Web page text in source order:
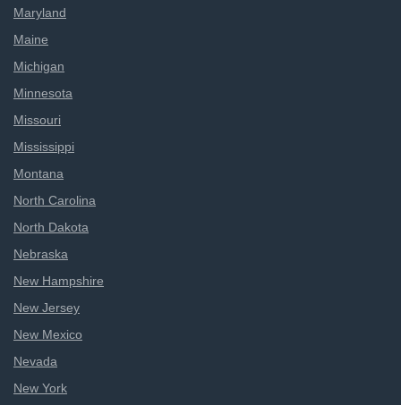
Maryland
Maine
Michigan
Minnesota
Missouri
Mississippi
Montana
North Carolina
North Dakota
Nebraska
New Hampshire
New Jersey
New Mexico
Nevada
New York